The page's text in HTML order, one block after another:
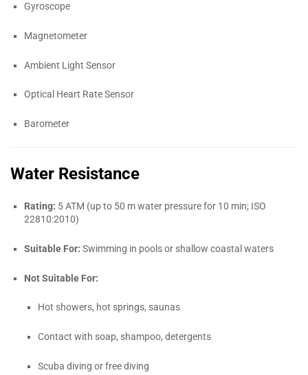
Gyroscope
Magnetometer
Ambient Light Sensor
Optical Heart Rate Sensor
Barometer
Water Resistance
Rating: 5 ATM (up to 50 m water pressure for 10 min; ISO
22810:2010)
Suitable For: Swimming in pools or shallow coastal waters
Not Suitable For:
Hot showers, hot springs, saunas
Contact with soap, shampoo, detergents
Scuba diving or free diving